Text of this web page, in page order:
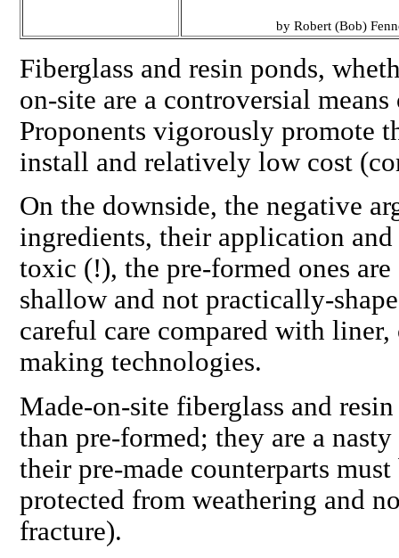
by Robert (Bob)
Fiberglass and resin ponds,
on-site are a controversial
Proponents vigorously promote
install and relatively low cost
On the downside, the negative
ingredients, their application
toxic (!), the pre-formed ones
shallow and not practically-
careful care compared with
making technologies.
Made-on-site fiberglass and
than pre-formed; they are a
their pre-made counterparts
protected from weathering and
fracture).